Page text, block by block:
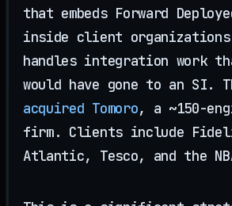
that embeds Forward
inside client organizations
handles integration work
would have gone to an SI.
acquired Tomoro, a ~150-
firm. Clients include
Atlantic, Tesco, and the